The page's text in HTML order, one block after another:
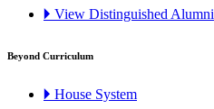
🞂 View Distinguished Alumni
Beyond Curriculum
🞂 House System